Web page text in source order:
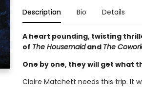
Description Bio Details
A heart pounding, twisting
of The Housemaidand The
One by one, they will get what
Claire Matchett needs this trip. It